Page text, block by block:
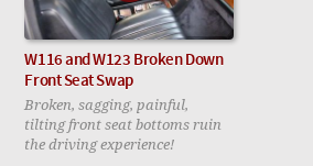
W116 and W123 Broken Down
Front Seat Swap
Broken, sagging, painful,
tilting front seat bottoms ruin
the driving experience!